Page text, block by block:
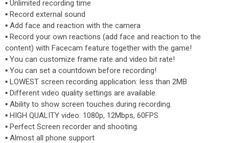
▪ Unlimited recording time
▪ Record external sound
▪ Add face and reaction with the camera
▪ Record your own reactions (add face and reaction to the
content) with Facecam feature together with the game!
▪ You can customize frame rate and video bit rate!
▪ You can set a countdown before recording!
▪ LOWEST screen recording application: less than 2MB
▪ Different video quality settings are available.
▪ Ability to show screen touches during recording.
▪ HIGH QUALITY video: 1080p, 12Mbps, 60FPS
▪ Perfect Screen recorder and shooting.
▪ Almost all phone support